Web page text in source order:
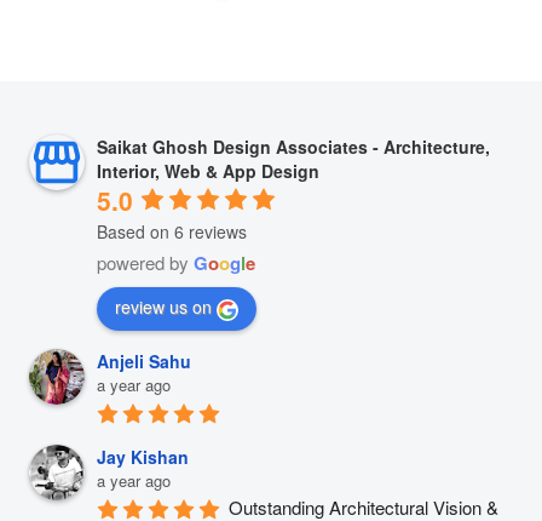
Saikat Ghosh Design Associates - Architecture,
Interior, Web & App Design
5.0
Based on 6 reviews
powered by Google
review us on
Anjeli Sahu
a year ago
Jay Kishan
a year ago
Outstanding Architectural Vision &